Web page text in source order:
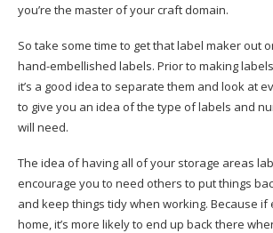
you’re the master of your craft domain.
So take some time to get that label maker out
hand-embellished labels. Prior to making
it’s a good idea to separate them and look at
to give you an idea of the type of labels and
will need.
The idea of having all of your storage areas
encourage you to need others to put things
and keep things tidy when working. Because if
home, it’s more likely to end up back there